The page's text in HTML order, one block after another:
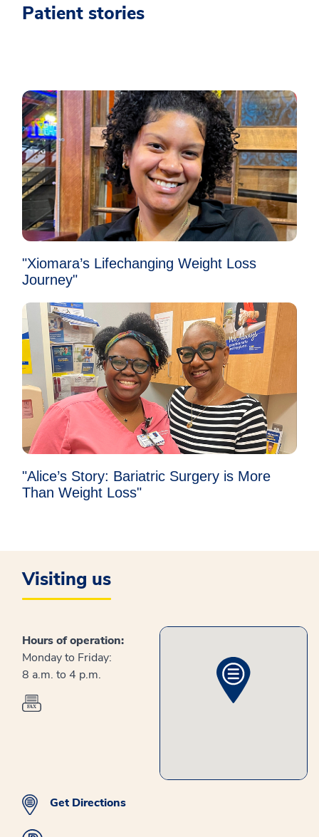
Patient stories
"Xiomara’s Lifechanging Weight Loss
Journey"
"Alice’s Story: Bariatric Surgery is More
Than Weight Loss"
Visiting us
Hours of operation:
Monday to Friday:
8 a.m. to 4 p.m.
Get Directions